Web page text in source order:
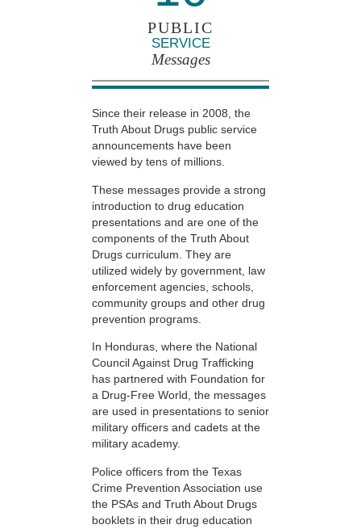
PUBLIC
SERVICE
Messages
Since their release in 2008, the
Truth About Drugs public service
announcements have been
viewed by tens of millions.
These messages provide a strong
introduction to drug education
presentations and are one of the
components of the Truth About
Drugs curriculum. They are
utilized widely by government, law
enforcement agencies, schools,
community groups and other drug
prevention programs.
In Honduras, where the National
Council Against Drug Trafficking
has partnered with Foundation for
a Drug-Free World, the messages
are used in presentations to senior
military officers and cadets at the
military academy.
Police officers from the Texas
Crime Prevention Association use
the PSAs and Truth About Drugs
booklets in their drug education